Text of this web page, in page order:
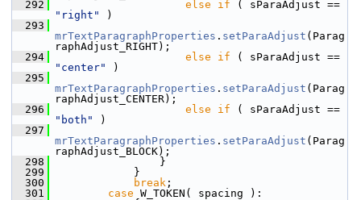
  292
else if
"right"
)
  293
mrTextParagraphProperties . setParaAdjust (Parag
raphAdjust_RIGHT);
  294
else if
"center"
)
  295
mrTextParagraphProperties . setParaAdjust (Parag
raphAdjust_CENTER);
  296
else if
"both"
)
  297
mrTextParagraphProperties . setParaAdjust (Parag
raphAdjust_BLOCK);
  298
                }
  299
            }
  300
break ;
  301
case W_TOKEN( spacing ):